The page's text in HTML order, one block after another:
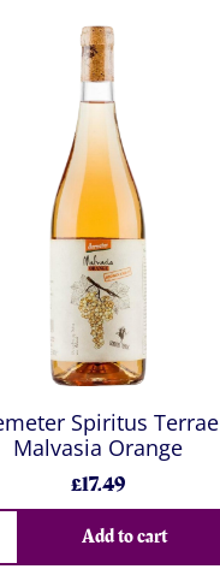
Spiritus Terrae
Malvasia Orange
£17.49
Add to cart